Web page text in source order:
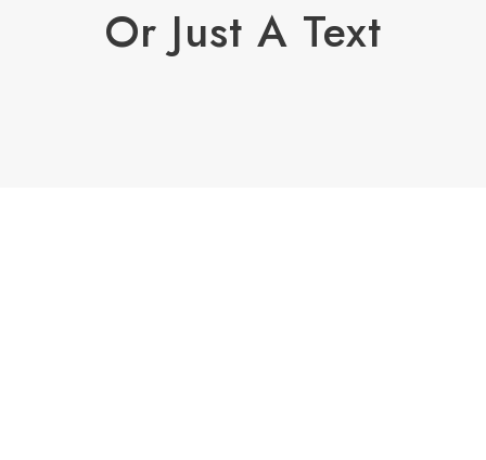
Or Just A Text